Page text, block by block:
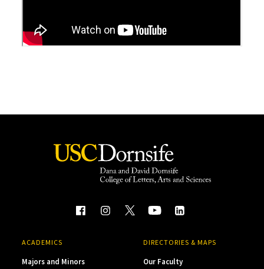
ACADEMICS
Majors and Minors
DIRECTORIES & MAPS
Our Faculty